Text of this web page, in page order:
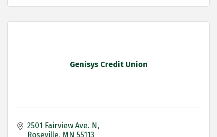
Genisys Credit Union
2501 Fairview Ave. N
Roseville MN 55113